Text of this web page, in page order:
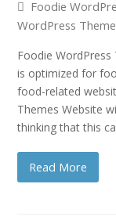
Foodie
WordPress
Foodie
is optimized for
food-related
Themes Website
thinking that this
Read More